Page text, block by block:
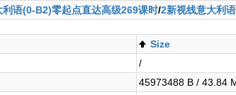
利语(0-B2)零起点直达高级269课时/2新视线意大利
Size
/
45973488 B / 43.84